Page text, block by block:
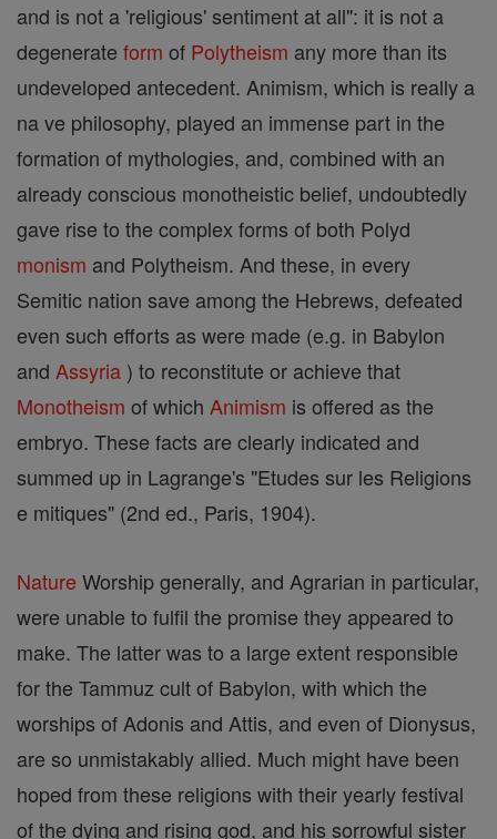
and is not a 'religious' sentiment at all": it is not a
degenerate form of Polytheism any more than its
undeveloped antecedent. Animism, which is really a
na ve philosophy, played an immense part in the
formation of mythologies, and, combined with an
already conscious monotheistic belief, undoubtedly
gave rise to the complex forms of both Polyd
monism and Polytheism. And these, in every
Semitic nation save among the Hebrews, defeated
even such efforts as were made (e.g. in Babylon
and Assyria ) to reconstitute or achieve that
Monotheism of which Animism is offered as the
embryo. These facts are clearly indicated and
summed up in Lagrange's "Etudes sur les Religions
e mitiques" (2nd ed., Paris, 1904).
Nature Worship generally, and Agrarian in particular,
were unable to fulfil the promise they appeared to
make. The latter was to a large extent responsible
for the Tammuz cult of Babylon, with which the
worships of Adonis and Attis, and even of Dionysus,
are so unmistakably allied. Much might have been
hoped from these religions with their yearly festival
of the dying and rising god, and his sorrowful sister